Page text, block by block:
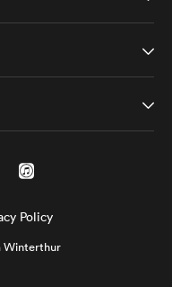
Policy
Winterthur